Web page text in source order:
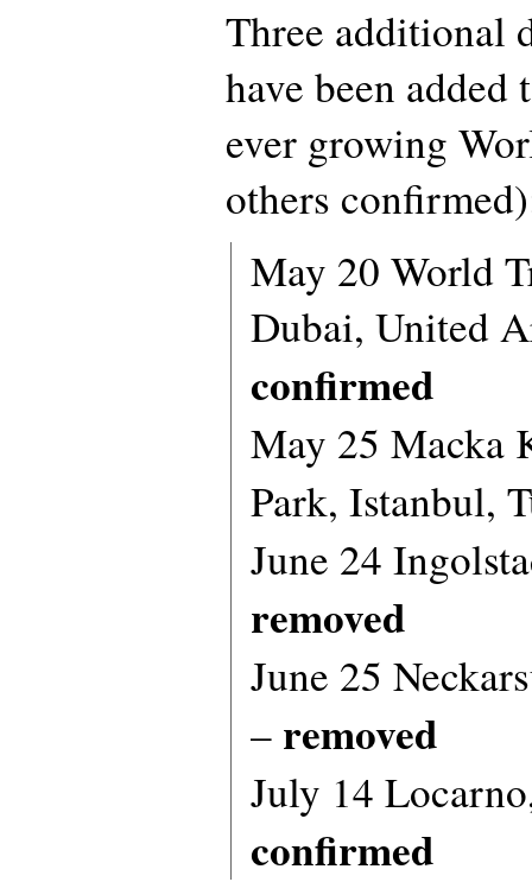
Three additional
have been added
ever growing
others
May 20 World
Dubai, United
confirmed
May 25 Macka
Park, Istanbul,
June 24
removed
June 25
– removed
July 14
confirmed